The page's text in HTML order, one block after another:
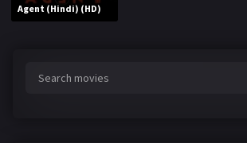
Agent (Hindi) (HD)